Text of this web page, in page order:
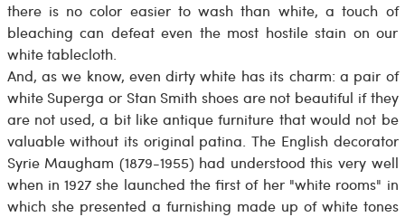
there is no color easier to wash than white, a touch of
bleaching can defeat even the most hostile stain on our
white tablecloth.
And, as we know, even dirty white has its charm: a pair of
white Superga or Stan Smith shoes are not beautiful if they
are not used, a bit like antique furniture that would not be
valuable without its original patina. The English decorator
Syrie Maugham (1879-1955) had understood this very well
when in 1927 she launched the first of her "white rooms" in
which she presented a furnishing made up of white tones